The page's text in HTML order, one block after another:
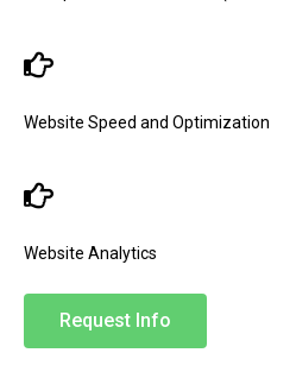
Website Speed and Optimization
Website Analytics
Request Info